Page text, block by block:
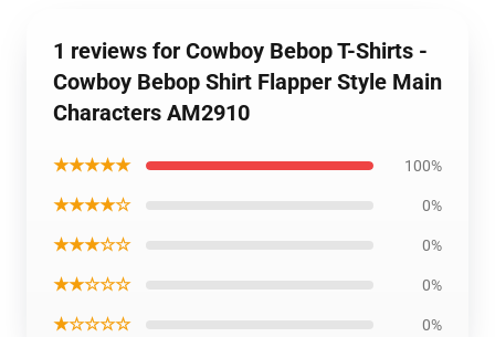
1 reviews for Cowboy Bebop T-Shirts -
Cowboy Bebop Shirt Flapper Style Main
Characters AM2910
★★★★★ 100%
★★★★☆ 0%
★★★☆☆ 0%
★★☆☆☆ 0%
★☆☆☆☆ 0%